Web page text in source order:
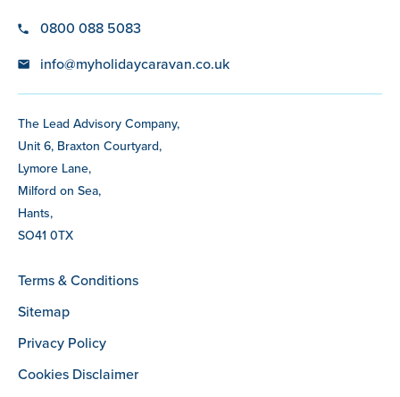
0800 088 5083
info@myholidaycaravan.co.uk
The Lead Advisory Company,
Unit 6, Braxton Courtyard,
Lymore Lane,
Milford on Sea,
Hants,
SO41 0TX
Terms & Conditions
Sitemap
Privacy Policy
Cookies Disclaimer